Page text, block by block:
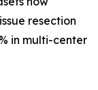
resection
in multi-center